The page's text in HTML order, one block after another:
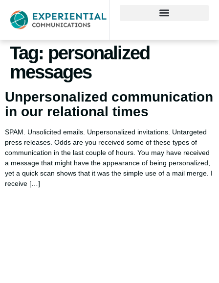
Tag: personalized
messages
Unpersonalized communication
in our relational times
SPAM. Unsolicited emails. Unpersonalized invitations. Untargeted
press releases. Odds are you received some of these types of
communication in the last couple of hours. You may have received
a message that might have the appearance of being personalized,
yet a quick scan shows that it was the simple use of a mail merge. I
receive […]